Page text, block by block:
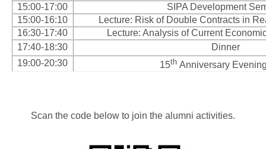
15:00-17:00
SIPA Development
15:00-16:10
Lecture: Risk of Double Contracts in
16:30-17:40
Lecture: Analysis of Current
17:40-18:30
Dinner
19:00-20:30
15th Anniversary
Scan the code below to join the alumni activities.